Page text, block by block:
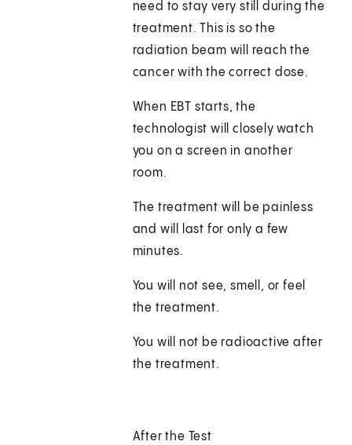
need to stay very still during the
treatment. This is so the
radiation beam will reach the
cancer with the correct dose.
When EBT starts, the
technologist will closely watch
you on a screen in another
room.
The treatment will be painless
and will last for only a few
minutes.
You will not see, smell, or feel
the treatment.
You will not be radioactive after
the treatment.
After the Test